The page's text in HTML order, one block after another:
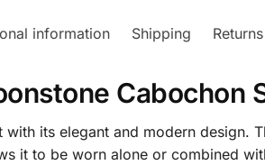
information Shipping
Cabochon
its elegant and modern design.
it to be worn alone or combined